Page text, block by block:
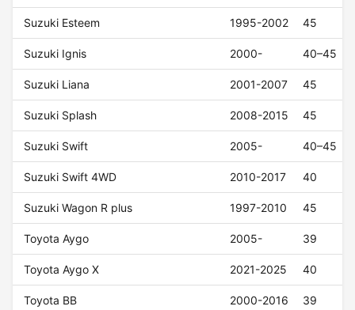
Suzuki Esteem 1995-2002 45
Suzuki Ignis 2000- 40–45
Suzuki Liana 2001-2007 45
Suzuki Splash 2008-2015 45
Suzuki Swift 2005- 40–45
Suzuki Swift 4WD 2010-2017 40
Suzuki Wagon R plus 1997-2010 45
Toyota Aygo 2005- 39
Toyota Aygo X 2021-2025 40
Toyota BB 2000-2016 39